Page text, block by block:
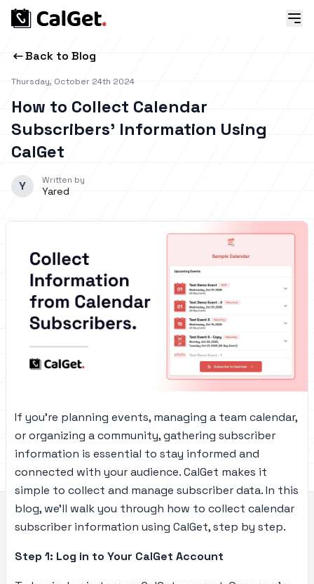
Back to Blog
Thursday, October 24th 2024
How to Collect Calendar
Subscribers’ Information Using
CalGet
Y Written by
Yared
If you’re planning events, managing a team calendar,
or organizing a community, gathering subscriber
information is essential to stay informed and
connected with your audience. CalGet makes it
simple to collect and manage subscriber data. In this
blog, we’ll walk you through how to collect calendar
subscriber information using CalGet, step by step.
Step 1: Log in to Your CalGet Account